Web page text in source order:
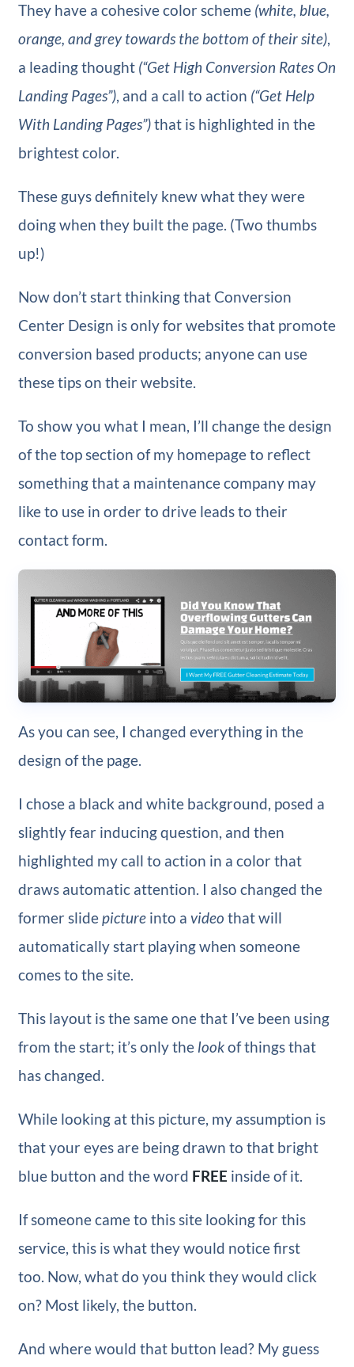
They have a cohesive color scheme (white, blue,
orange, and grey towards the bottom of their site),
a leading thought (“Get High Conversion Rates On
Landing Pages”), and a call to action (“Get Help
With Landing Pages”)that is highlighted in the
brightest color.
These guys definitely knew what they were
doing when they built the page. (Two thumbs
up!)
Now don’t start thinking that Conversion
Center Design is only for websites that promote
conversion based products; anyone can use
these tips on their website.
To show you what I mean, I’ll change the design
of the top section of my homepage to reflect
something that a maintenance company may
like to use in order to drive leads to their
contact form.
As you can see, I changed everything in the
design of the page.
I chose a black and white background, posed a
slightly fear inducing question, and then
highlighted my call to action in a color that
draws automatic attention. I also changed the
former slidepictureinto a video that will
automatically start playing when someone
comes to the site.
This layout is the same one that I’ve been using
from the start; it’s only the lookof things that
has changed.
While looking at this picture, my assumption is
that your eyes are being drawn to that bright
blue button and the word FREE inside of it.
If someone came to this site looking for this
service, this is what they would notice first
too. Now, what do you think they would click
on? Most likely, the button.
And where would that button lead? My guess